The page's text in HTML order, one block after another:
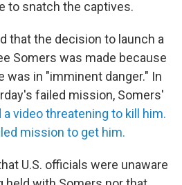
to snatch the captives.
that the decision to launch a
Somers was made because
was in "imminent danger." In
failed mission, Somers'
a video threatening to kill him.
mission to get him.
U.S. officials were unaware